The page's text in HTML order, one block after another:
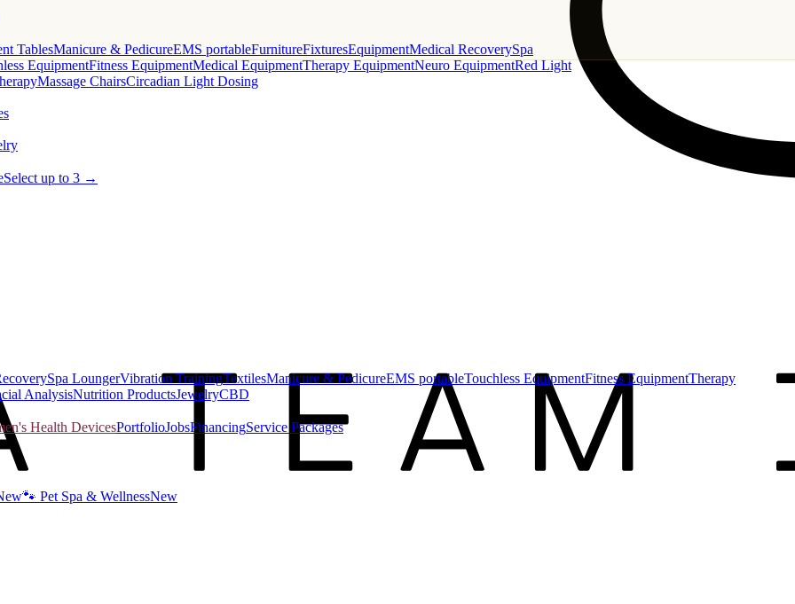
TablesManicure & PedicureEMS portableFurnitureFixturesEquipmentMedical RecoverySpa
EquipmentFitness EquipmentMedical EquipmentTherapy EquipmentNeuro EquipmentRed Light
Massage ChairsCircadian Light Dosing
Select up to 3 →
Spa LoungerVibration TrainingTextilesManicure & PedicureEMS portableTouchless EquipmentFitness EquipmentTherapy
AnalysisNutrition ProductsJewelryCBD
Health DevicesPortfolioJobsFinancingService Packages
🐾 Pet Spa & WellnessNew